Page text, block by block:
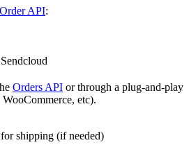
API:
Orders API or through a plug-and-play
etc).
shipping (if needed)